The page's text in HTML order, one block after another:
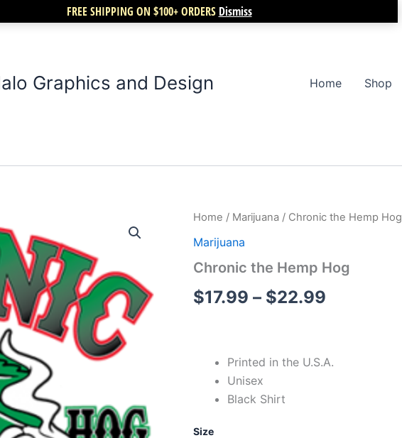
FREE SHIPPING ON $100+ ORDERS Dismiss
Graphics and Design Home Shop
Home / Marijuana / Chronic the Hemp Hog
Marijuana
Chronic the Hemp Hog
$17.99 – $22.99
Price
$17.99
Printed in the U.S.A.
Unisex
Black Shirt
Size
Chronic
Hemp
quantity